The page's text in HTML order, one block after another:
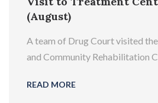
(August)
A team of Drug Court visited
and Community Rehabilitation
READ MORE